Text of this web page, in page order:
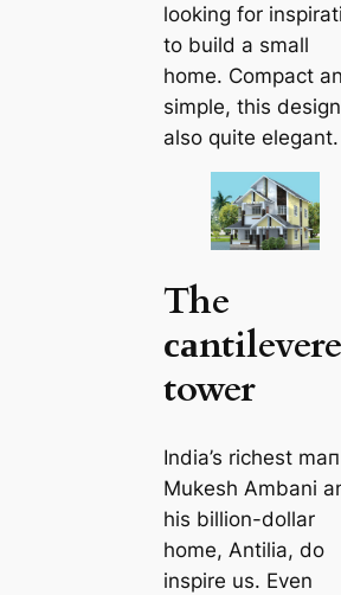
looking for
to build a small
home. Compact
simple, this
also quite elegant.
The
tower
India’s richest mап
Mukesh Ambani
his billion-dollar
home, Antilia, do
inspire us. Even